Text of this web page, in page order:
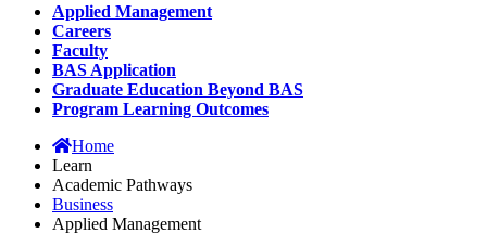
Applied Management
Careers
Faculty
BAS Application
Graduate Education Beyond BAS
Program Learning Outcomes
Home
Learn
Academic Pathways
Business
Applied Management